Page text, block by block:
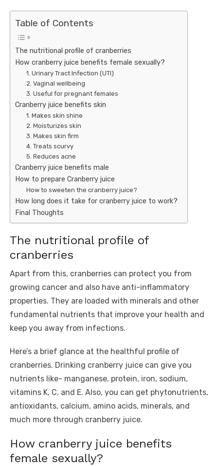
Table of Contents
The nutritional profile of cranberries
How cranberry juice benefits female sexually?
1. Urinary Tract Infection (UTI)
2. Vaginal wellbeing
3. Useful for pregnant females
Cranberry juice benefits skin
1. Makes skin shine
2. Moisturizes skin
3. Makes skin firm
4. Treats scurvy
5. Reduces acne
Cranberry juice benefits male
How to prepare Cranberry juice
How to sweeten the cranberry juice?
How long does it take for cranberry juice to work?
Final Thoughts
The nutritional profile of
cranberries
Apart from this, cranberries can protect you from
growing cancer and also have anti-inflammatory
properties. They are loaded with minerals and other
fundamental nutrients that improve your health and
keep you away from infections.
Here’s a brief glance at the healthful profile of
cranberries. Drinking cranberry juice can give you
nutrients like- manganese, protein, iron, sodium,
vitamins K, C, and E. Also, you can get phytonutrients,
antioxidants, calcium, amino acids, minerals, and
much more through cranberry juice.
How cranberry juice benefits
female sexually?